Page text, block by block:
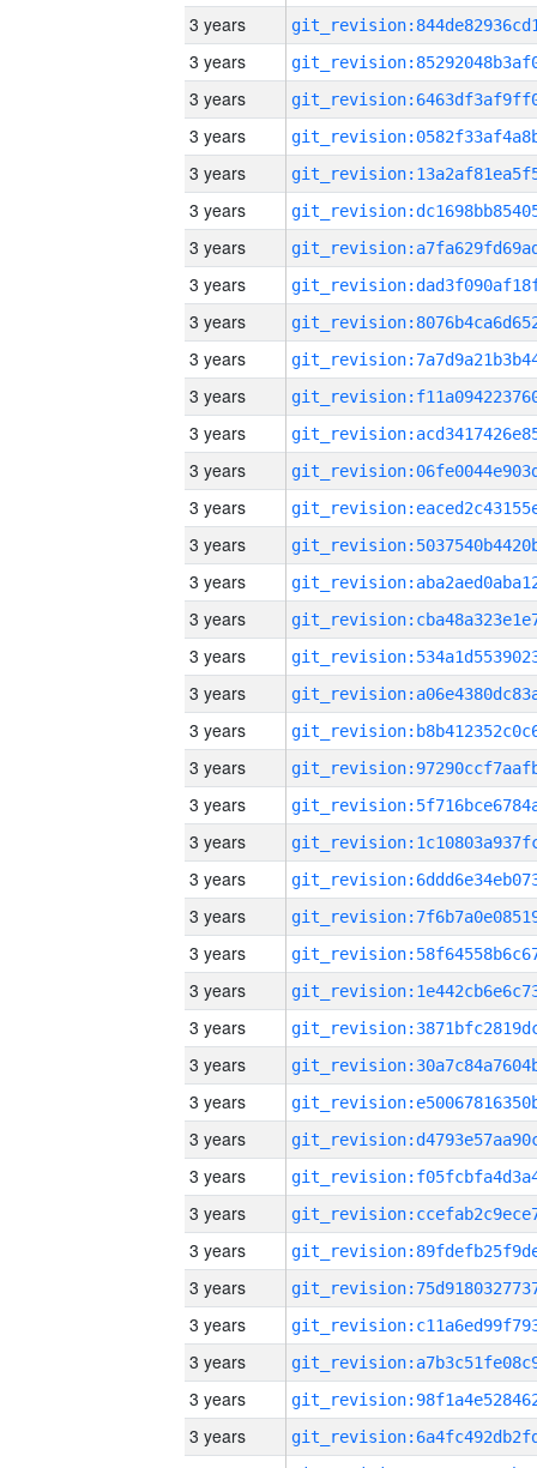
3 years
3 years
3 years
3 years
3 years
3 years
3 years
3 years
3 years
3 years
3 years
3 years
3 years
3 years
3 years
3 years
3 years
3 years
3 years
3 years
3 years
3 years
3 years
3 years
3 years
3 years
3 years
3 years
3 years
3 years
3 years
3 years
3 years
3 years
3 years
3 years
3 years
3 years
3 years